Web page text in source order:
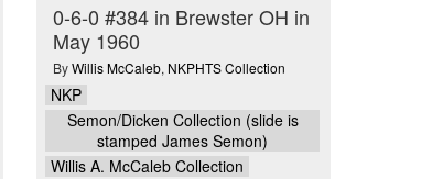
0-6-0 #384 in Brewster OH in
May 1960
By Willis McCaleb, NKPHTS Collection
NKP
Semon/Dicken Collection (slide is
stamped James Semon)
Willis A. McCaleb Collection